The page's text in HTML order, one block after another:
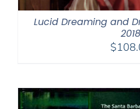
Lucid Dreaming and
2018
$